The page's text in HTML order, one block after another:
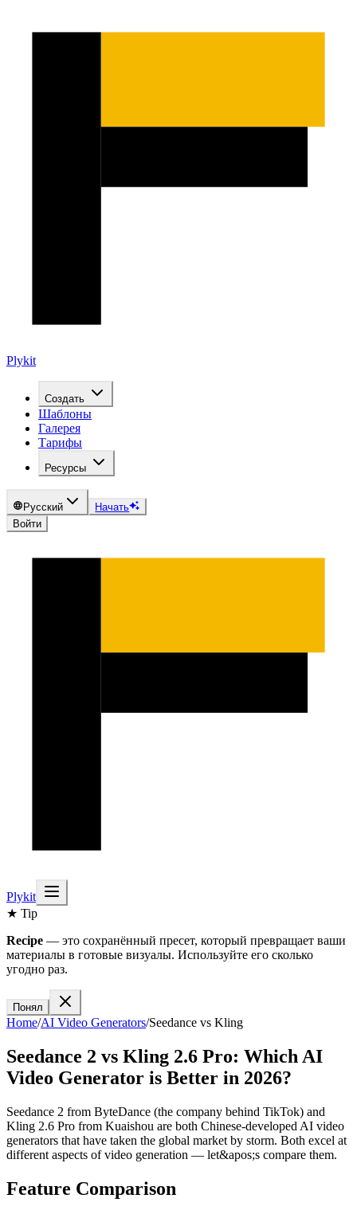
Plykit
Создать
Шаблоны
Галерея
Тарифы
Ресурсы
Русский
Начать
Войти
Plykit
★ Tip
Recipe — это сохранённый пресет, который превращает ваши
материалы в готовые визуалы. Используйте его сколько
угодно раз.
Понял
Home/AI Video Generators/Seedance vs Kling
Seedance 2 vs Kling 2.6 Pro: Which AI
Video Generator is Better in 2026?
Seedance 2 from ByteDance (the company behind TikTok) and
Kling 2.6 Pro from Kuaishou are both Chinese-developed AI video
generators that have taken the global market by storm. Both excel at
different aspects of video generation — let&apos;s compare them.
Feature Comparison